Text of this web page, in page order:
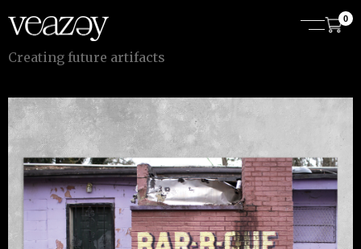
Creating future artifacts
0